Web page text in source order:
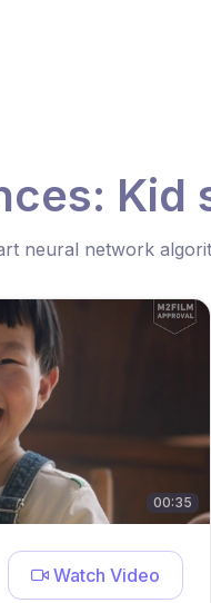
Kid
neural network
00:35
Watch Video